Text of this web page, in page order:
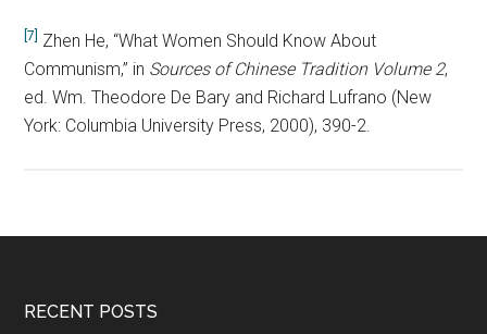
[7]
Zhen He, “What Women Should Know About
Communism,” in Sources of Chinese Tradition Volume 2,
ed. Wm. Theodore De Bary and Richard Lufrano (New
York: Columbia University Press, 2000), 390-2.
RECENT POSTS